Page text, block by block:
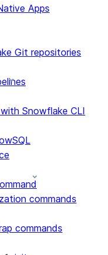
Apps
Git repositories
Snowflake CLI
commands
commands